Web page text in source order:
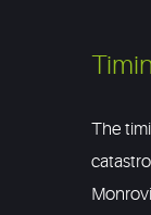
The